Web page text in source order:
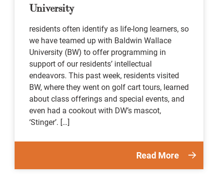
University
residents often identify as life-long learners, so
we have teamed up with Baldwin Wallace
University (BW) to offer programming in
support of our residents’ intellectual
endeavors. This past week, residents visited
BW, where they went on golf cart tours, learned
about class offerings and special events, and
even had a cookout with DW’s mascot,
‘Stinger’. […]
Read More